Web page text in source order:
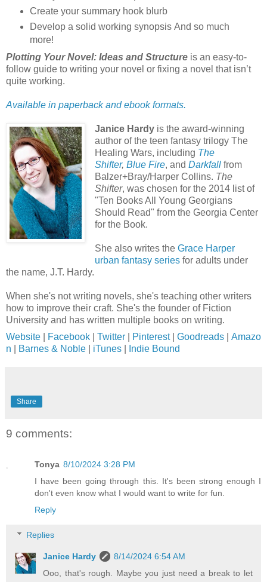
Create your summary hook blurb
Develop a solid working synopsis And so much
more!
Plotting Your Novel: Ideas and Structure is an easy-to-
follow guide to writing your novel or fixing a novel that isn’t
quite working.
Available in paperback and ebook formats.
Janice Hardy is the award-winning
author of the teen fantasy trilogy The
Healing Wars, including The
Shifter, Blue Fire, and Darkfallfrom
Balzer+Bray/Harper Collins. The
Shifter, was chosen for the 2014 list of
"Ten Books All Young Georgians
Should Read" from the Georgia Center
for the Book.
She also writes the Grace Harper
urban fantasy seriesfor adults under
the name, J.T. Hardy.
When she's not writing novels, she's teaching other writers
how to improve their craft. She's the founder of Fiction
University and has written multiple books on writing.
Website
Facebook Twitter Pinterest Goodreads
Amazo
n
Barnes & Noble iTunes Indie Bound
Share
9 comments:
Tonya 8/10/2024 3:28 PM
I have been going through this. It's been strong enough I
don't even know what I would want to write for fun.
Reply
Replies
Janice Hardy
8/14/2024 6:54 AM
Ooo, that's rough. Maybe you just need a break to let